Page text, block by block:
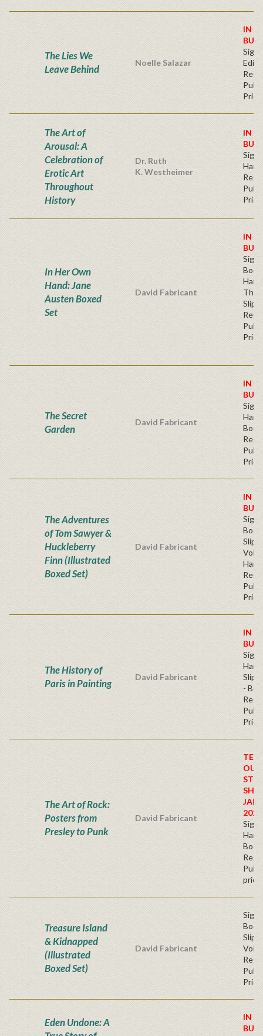
The Lies We
Leave Behind
Noelle Salazar
IN
BUY
Price
The Art of
Arousal: A
Celebration of
Erotic Art
Throughout
History
Dr. Ruth
K. Westheimer
IN
BUY
Price
In Her Own
Hand: Jane
Austen Boxed
Set
David Fabricant
IN
BUY
Price
The Secret
Garden
David Fabricant
IN
BUY
Price
The Adventures
of Tom Sawyer &
Huckleberry
Finn (Illustrated
Boxed Set)
David Fabricant
IN
BUY
Price
The History of
Paris in Painting
David Fabricant
IN
BUY
-
Price
The Art of Rock:
Posters from
Presley to Punk
David Fabricant
2026
price
Treasure Island
& Kidnapped
(Illustrated
Boxed Set)
David Fabricant
Price
Eden Undone: A
IN
BUY